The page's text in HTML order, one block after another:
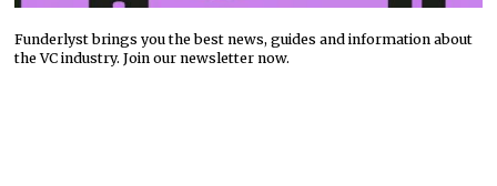
Funderlyst brings you the best news, guides and information about
the VC industry. Join our newsletter now.